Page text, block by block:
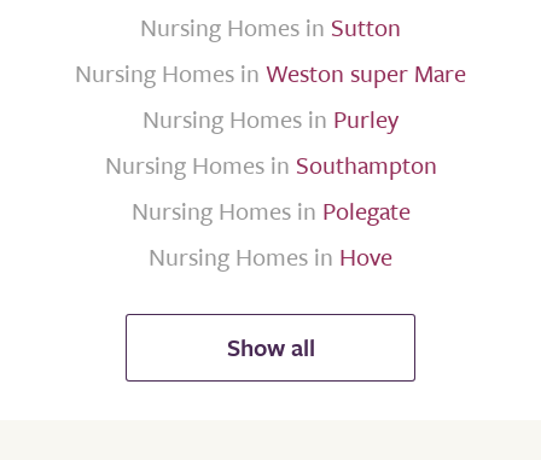
Nursing Homes in Sutton
Nursing Homes in Weston super Mare
Nursing Homes in Purley
Nursing Homes in Southampton
Nursing Homes in Polegate
Nursing Homes in Hove